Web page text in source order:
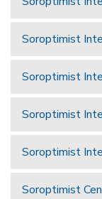
Soroptimist
Soroptimist
Soroptimist
Soroptimist
Soroptimist